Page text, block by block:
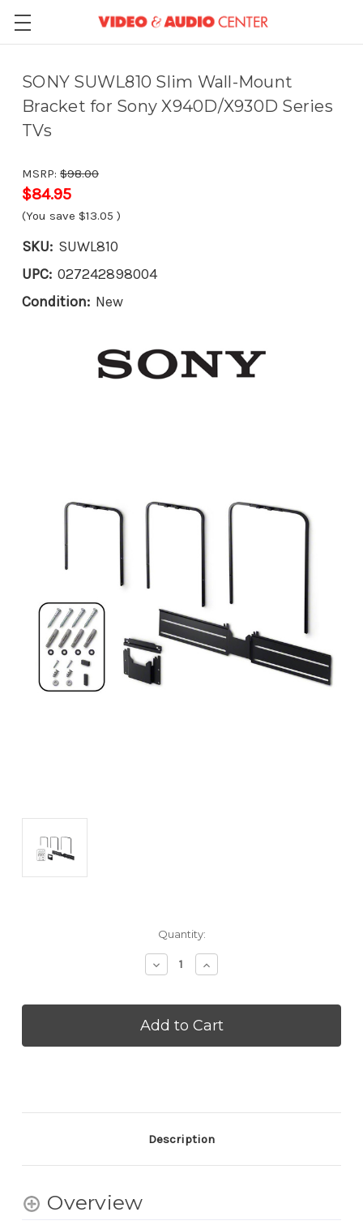
SONY SUWL810 Slim Wall-Mount
Bracket for Sony X940D/X930D Series
TVs
MSRP: $98.00
$84.95
(You save $13.05 )
SKU: SUWL810
UPC: 027242898004
Condition: New
Quantity:
Decrease
Quantity
SONY
SUWL810
Wall-
Sony
Series
Increase
Quantity
SONY
SUWL810
Wall-
Sony
Series
Description
Overview